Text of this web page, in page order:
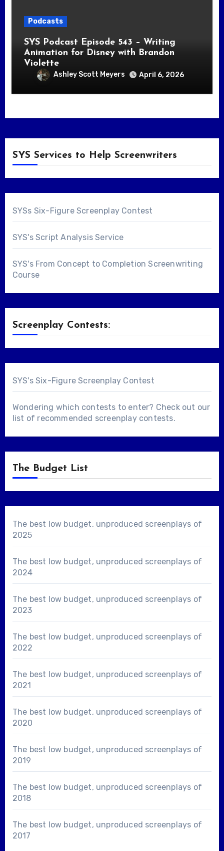
Podcasts
SYS Podcast Episode 543 – Writing
Animation for Disney with Brandon
Violette
Ashley Scott Meyers April 6, 2026
SYS Services to Help Screenwriters
SYSs Six-Figure Screenplay Contest
SYS's Script Analysis Service
SYS's From Concept to Completion Screenwriting
Course
Screenplay Contests:
SYS's Six-Figure Screenplay Contest
Wondering which contests to enter? Check out our
list of recommended screenplay contests.
The Budget List
The best low budget, unproduced screenplays of
2025
The best low budget, unproduced screenplays of
2024
The best low budget, unproduced screenplays of
2023
The best low budget, unproduced screenplays of
2022
The best low budget, unproduced screenplays of
2021
The best low budget, unproduced screenplays of
2020
The best low budget, unproduced screenplays of
2019
The best low budget, unproduced screenplays of
2018
The best low budget, unproduced screenplays of
2017